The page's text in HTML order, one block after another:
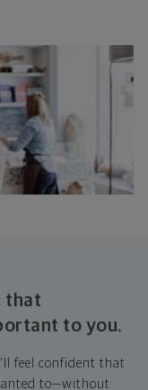
that
to you.
feel confident that
to—without